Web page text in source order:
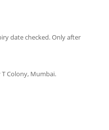
date checked. Only after
Colony, Mumbai.